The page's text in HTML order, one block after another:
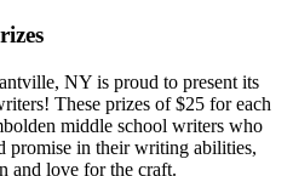
NY is proud to present its
These prizes of $25 for each
middle school writers who
promise in their writing abilities,
and love for the craft.